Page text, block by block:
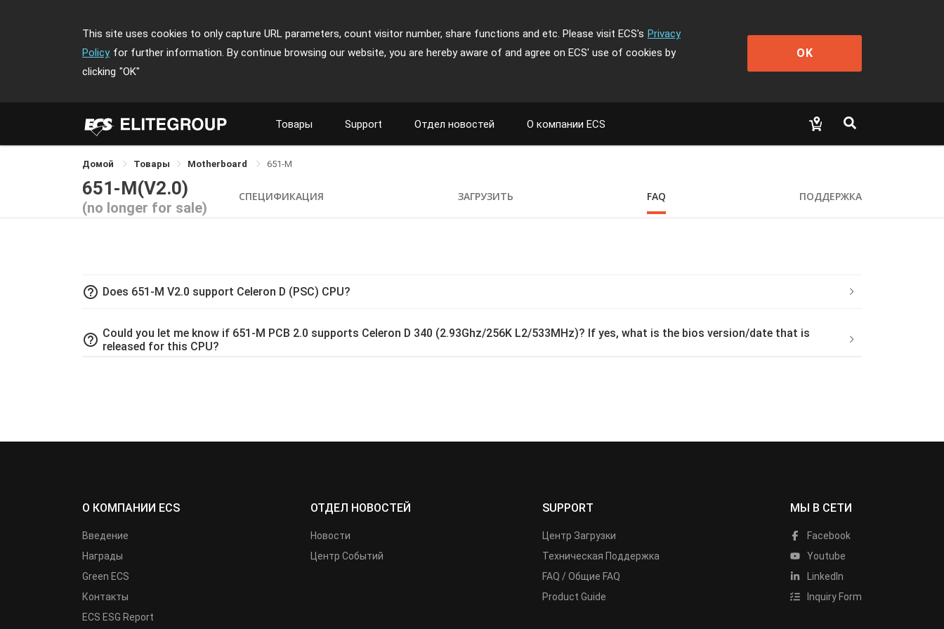
This site uses cookies to only capture URL parameters, count visitor number, share functions and etc. Please visit ECS's Privacy
Policy for further information. By continue browsing our website, you are hereby aware of and agree on ECS' use of cookies by
clicking "OK"
OK
Товары Support Отдел новостей О компании ECS
Домой Товары Motherboard 651-M
651-M(V2.0)
(no longer for sale)
СПЕЦИФИКАЦИЯ ЗАГРУЗИТЬ FAQ ПОДДЕРЖКА
help_outline Does 651-M V2.0 support Celeron D (PSC) CPU?
help_outline Could you let me know if 651-M PCB 2.0 supports Celeron D 340 (2.93Ghz/256K L2/533MHz)? If yes, what is the bios version/date that is
released for this CPU?
О КОМПАНИИ ECS
Введение
Награды
Green ECS
Контакты
ECS ESG Report
ОТДЕЛ НОВОСТЕЙ
Новости
Центр Событий
SUPPORT
Центр Загрузки
Техническая Поддержка
FAQ / Общие FAQ
Product Guide
МЫ В СЕТИ
Facebook
Youtube
LinkedIn
Inquiry Form